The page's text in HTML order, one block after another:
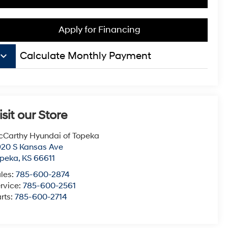
Apply for Financing
keyboard_arrow_down Calculate Monthly Payment
our Store
Hyundai of Topeka
S Kansas Ave
, KS 66611
785-600-2874
785-600-2561
785-600-2714